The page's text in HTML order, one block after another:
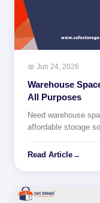
📅 Jun 24, 2026
Warehouse
All Purposes
Need warehouse
affordable storage
Read Article→